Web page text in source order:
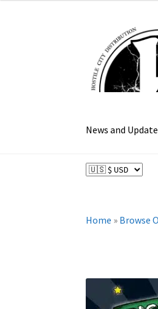
navigation
content
News and
Home » Browse